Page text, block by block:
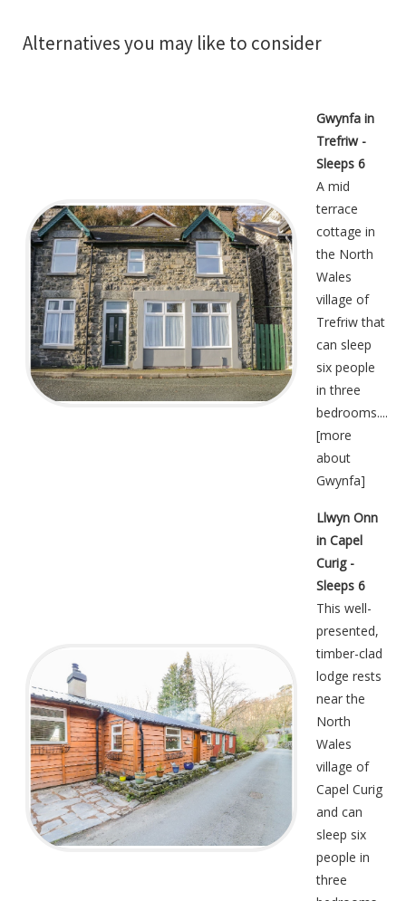
Alternatives you may like to consider
Gwynfa in
Trefriw -
Sleeps 6
A mid
terrace
cottage in
the North
Wales
village of
Trefriw that
can sleep
six people
in three
bedrooms....
[more
about
Gwynfa]
Llwyn Onn
in Capel
Curig -
Sleeps 6
This well-
presented,
timber-clad
lodge rests
near the
North
Wales
village of
Capel Curig
and can
sleep six
people in
three